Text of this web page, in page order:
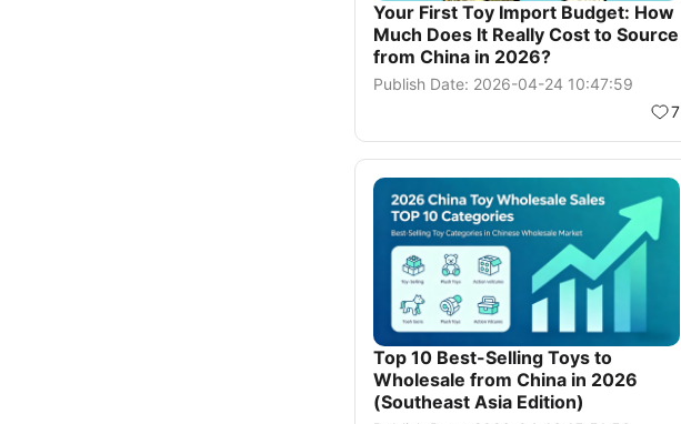
Your First Toy Import Budget: How
Much Does It Really Cost to Source
from China in 2026?
Publish Date: 2026-04-24 10:47:59
7
Top 10 Best-Selling Toys to
Wholesale from China in 2026
(Southeast Asia Edition)